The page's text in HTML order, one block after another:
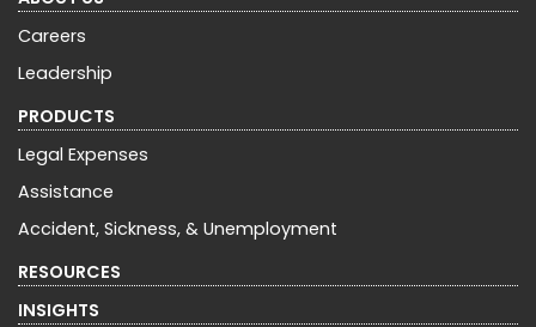
Careers
Leadership
PRODUCTS
Legal Expenses
Assistance
Accident, Sickness, & Unemployment
RESOURCES
INSIGHTS